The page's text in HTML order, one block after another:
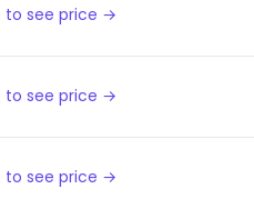
to see price →
to see price →
to see price →